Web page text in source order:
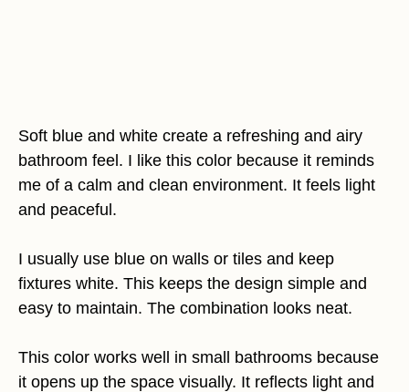
Soft blue and white create a refreshing and airy
bathroom feel. I like this color because it reminds
me of a calm and clean environment. It feels light
and peaceful.
I usually use blue on walls or tiles and keep
fixtures white. This keeps the design simple and
easy to maintain. The combination looks neat.
This color works well in small bathrooms because
it opens up the space visually. It reflects light and